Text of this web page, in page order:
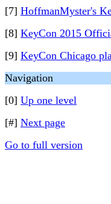
[7] HoffmanMyster's
[8] KeyCon 2015
[9] KeyCon Chicago
Navigation
[0] Up one level
[#] Next page
Go to full version